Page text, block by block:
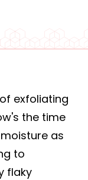
exfoliating
the time
as
to
flaky